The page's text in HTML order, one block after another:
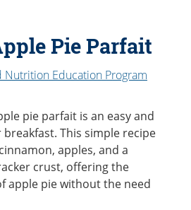
Pie Parfait
Nutrition Education Program
pie parfait is an easy and
This simple recipe
apples, and a
crust, offering the
apple pie without the need